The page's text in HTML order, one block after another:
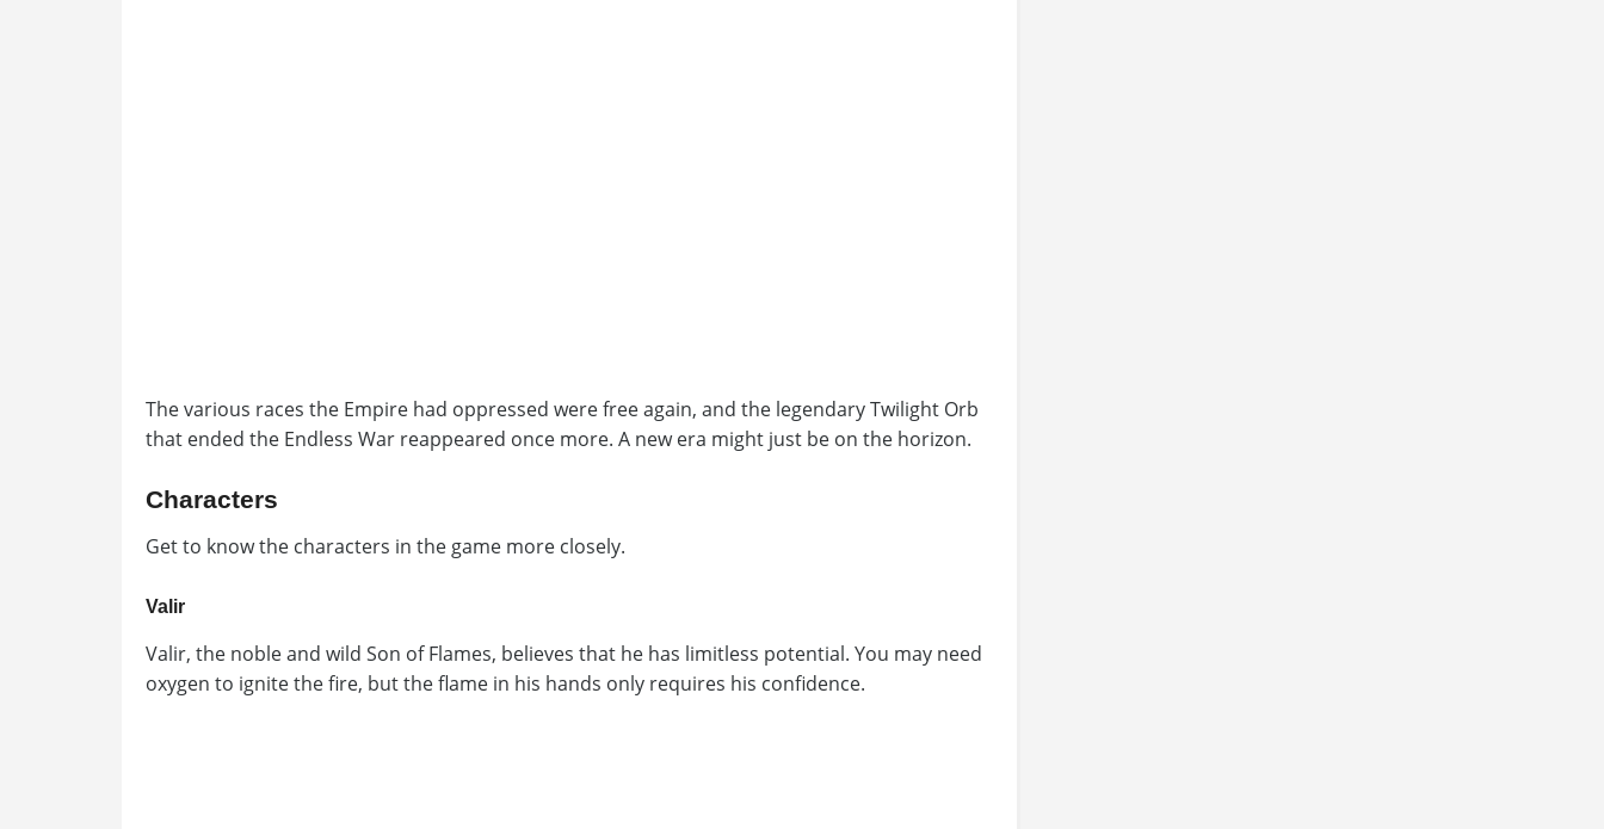
The various races the Empire had oppressed were free again, and the legendary Twilight Orb
that ended the Endless War reappeared once more. A new era might just be on the horizon.
Characters
Get to know the characters in the game more closely.
Valir
Valir, the noble and wild Son of Flames, believes that he has limitless potential. You may need
oxygen to ignite the fire, but the flame in his hands only requires his confidence.